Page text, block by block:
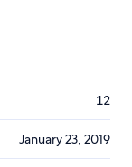
12
January 23, 2019